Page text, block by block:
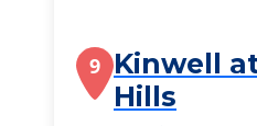
9 Kinwell
Hills